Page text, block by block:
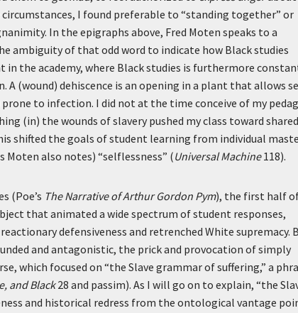
I found preferable to “standing together” or
In the epigraphs above, Fred Moten speaks to a
ambiguity of that odd word to indicate how Black studies
the academy, where Black studies is furthermore
(wound) dehiscence is an opening in a plant that allows
to infection. I did not at the time conceive of my
(in) the wounds of slavery pushed my class toward shared
shifted the goals of student learning from individual
also notes) “selflessness” (Universal Machine118).
(Poe’s The Narrative of Arthur Gordon Pym), the first half
that animated a wide spectrum of student responses,
defensiveness and retrenched White supremacy.
and antagonistic, the prick and provocation of simply
which focused on “the Slave grammar of suffering,” a
and Black28 and passim). As I will go on to explain, “the
and historical redress from the ontological vantage